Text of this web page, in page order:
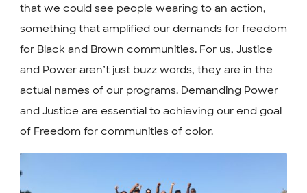
that we could see people wearing to an action,
something that amplified our demands for freedom
for Black and Brown communities. For us, Justice
and Power aren’t just buzz words, they are in the
actual names of our programs. Demanding Power
and Justice are essential to achieving our end goal
of Freedom for communities of color.